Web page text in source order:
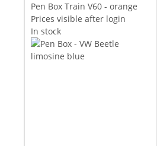
Pen Box Train V60 - orange
Prices visible after login
In stock